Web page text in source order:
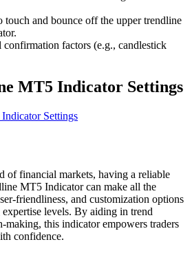
touch and bounce off the upper trendline
confirmation factors (e.g., candlestick
MT5 Indicator Settings
of financial markets, having a reliable
MT5 Indicator can make all the
friendliness, and customization options
levels. By aiding in trend
making, this indicator empowers traders
confidence.